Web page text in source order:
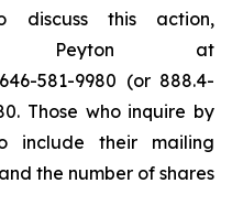
discuss this action,
Peyton at
581-9980 (or 888.4-
Those who inquire by
include their mailing
the number of shares